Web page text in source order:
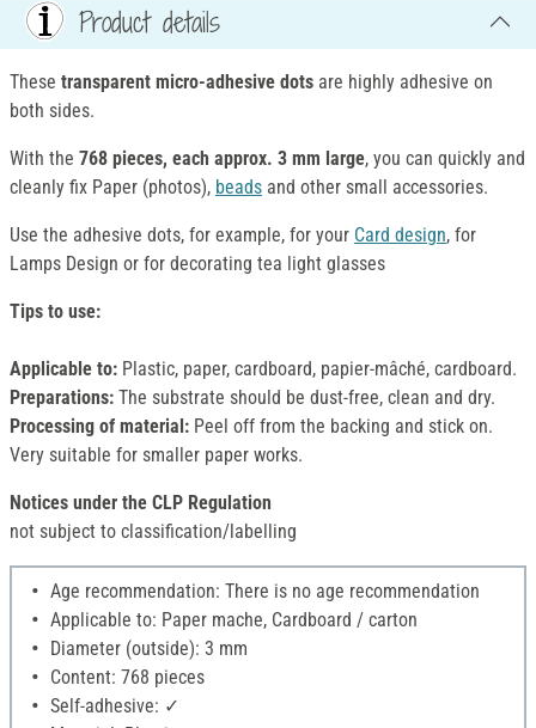
Product details
These transparent micro-adhesive dots are highly adhesive on
both sides.
With the 768 pieces, each approx. 3 mm large, you can quickly and
cleanly fix Paper (photos), beads and other small accessories.
Use the adhesive dots, for example, for your Card design, for
Lamps Design or for decorating tea light glasses
Tips to use:
Applicable to: Plastic, paper, cardboard, papier-mâché, cardboard.
Preparations: The substrate should be dust-free, clean and dry.
Processing of material: Peel off from the backing and stick on.
Very suitable for smaller paper works.
Notices under the CLP Regulation
not subject to classification/labelling
Age recommendation: There is no age recommendation
Applicable to: Paper mache, Cardboard / carton
Diameter (outside): 3 mm
Content: 768 pieces
Self-adhesive: ✓